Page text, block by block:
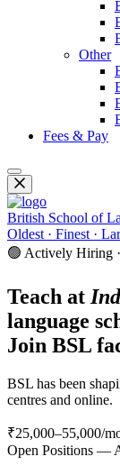
Other
Fees & Pay
British School of
Oldest · Finest ·
🟢 Actively Hiring
Teach at
language
Join BSL
BSL has been
centres and online.
₹25,000–55,000/
Open Positions —